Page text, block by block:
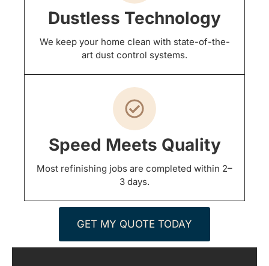
Dustless Technology
We keep your home clean with state-of-the-
art dust control systems.
Speed Meets Quality
Most refinishing jobs are completed within 2–
3 days.
GET MY QUOTE TODAY